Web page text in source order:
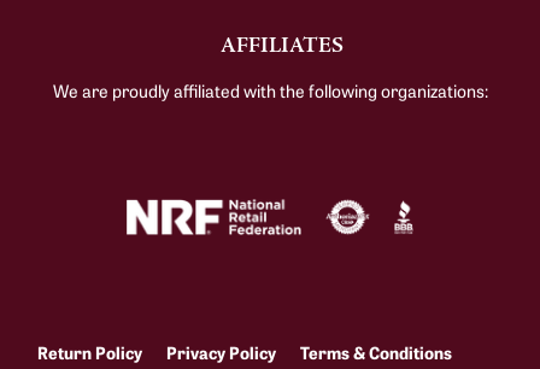
AFFILIATES
We are proudly affiliated with the following organizations:
Return Policy Privacy Policy
Terms & Conditions